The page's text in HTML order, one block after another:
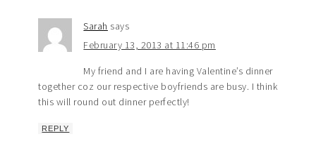
Sarah says
February 13, 2013 at 11:46 pm
My friend and I are having Valentine’s dinner
together coz our respective boyfriends are busy. I think
this will round out dinner perfectly!
REPLY